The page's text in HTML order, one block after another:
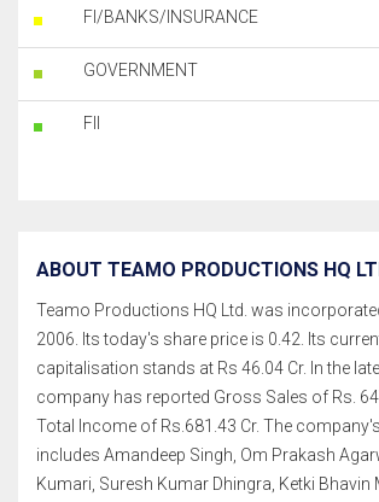
FI/BANKS/INSURANCE
GOVERNMENT
FII
ABOUT TEAMO PRODUCTIONS HQ
Teamo Productions HQ Ltd. was
2006. Its today's share price is 0.42. Its
capitalisation stands at Rs 46.04 Cr. In the
company has reported Gross Sales of Rs.
Total Income of Rs.681.43 Cr. The
includes Amandeep Singh, Om Prakash
Kumari, Suresh Kumar Dhingra, Ketki Bhavin